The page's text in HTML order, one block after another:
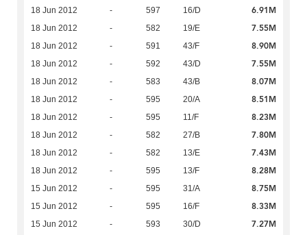
18 Jun 2012 - 597 16/D 6.91M
18 Jun 2012 - 582 19/E 7.55M
18 Jun 2012 - 591 43/F 8.90M
18 Jun 2012 - 592 43/D 7.55M
18 Jun 2012 - 583 43/B 8.07M
18 Jun 2012 - 595 20/A 8.51M
18 Jun 2012 - 595 11/F 8.23M
18 Jun 2012 - 582 27/B 7.80M
18 Jun 2012 - 582 13/E 7.43M
18 Jun 2012 - 595 13/F 8.28M
15 Jun 2012 - 595 31/A 8.75M
15 Jun 2012 - 595 16/F 8.33M
15 Jun 2012 - 593 30/D 7.27M